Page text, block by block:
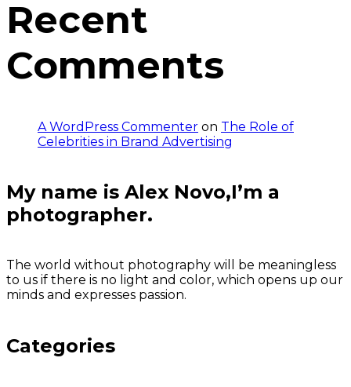
Recent
Comments
A WordPress Commenter on The Role of
Celebrities in Brand Advertising
My name is Alex Novo,I’m a
photographer.
The world without photography will be meaningless
to us if there is no light and color, which opens up our
minds and expresses passion.
Categories